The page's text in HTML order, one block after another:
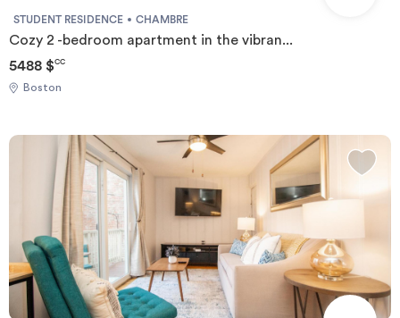
STUDENT RESIDENCE CHAMBRE
Cozy 2 -bedroom apartment in the vibran...
5488 $CC
Boston